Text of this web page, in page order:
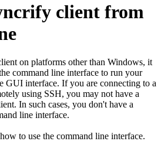
client from
on platforms other than Windows, it
command line interface to run your
GUI interface. If you are connecting to a
using SSH, you may not have a
In such cases, you don't have a
line interface.
to use the command line interface.